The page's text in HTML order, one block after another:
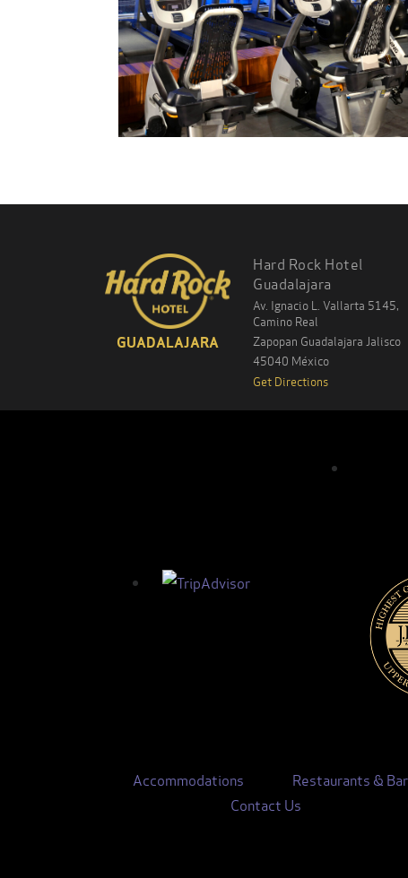
GUADALAJARA
Hard Rock Hotel
Guadalajara
Av. Ignacio L. Vallarta 5145,
Camino Real
Zapopan Guadalajara Jalisco
45040 México
Get Directions
Accommodations Restaurants &
Contact Us